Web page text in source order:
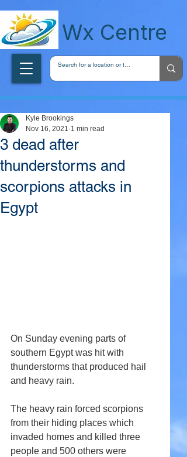
Wx Centre
3 dead after
thunderstorms and
scorpions attacks in
Egypt
Kyle Brookings
Nov 16, 2021 1 min read
On Sunday evening parts of
southern Egypt was hit with
thunderstorms that produced hail
and heavy rain.
The heavy rain forced scorpions
from their hiding places which
invaded homes and killed three
people and 500 others were